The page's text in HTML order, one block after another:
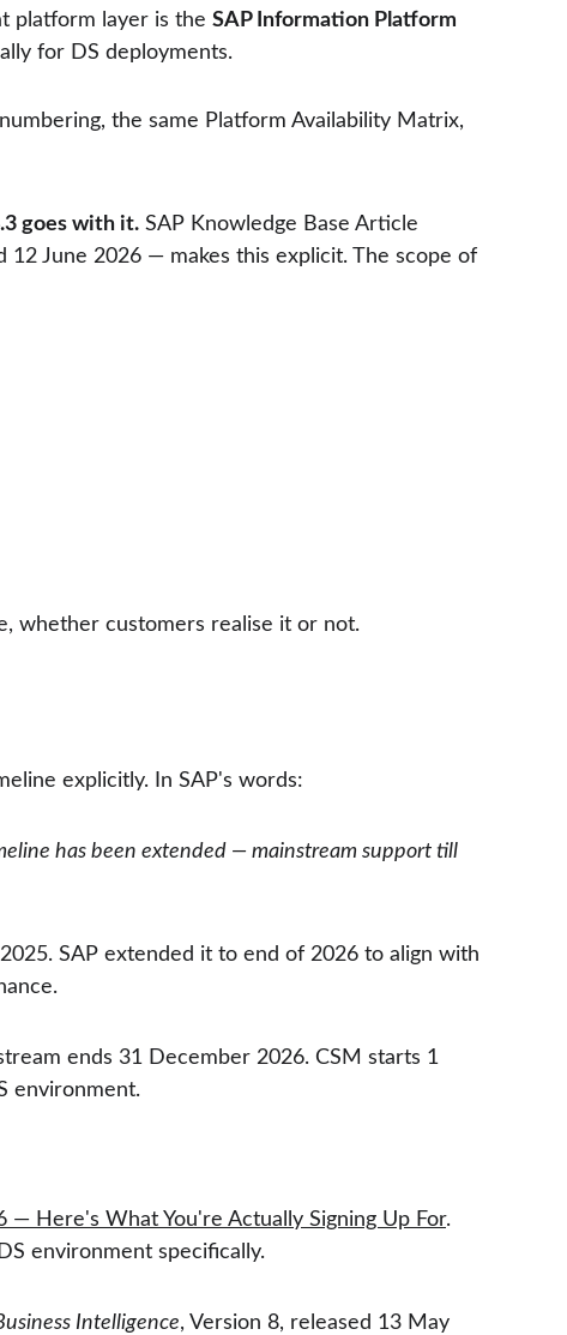
platform layer is the SAP Information Platform
for DS deployments.
the same Platform Availability Matrix,
goes with it. SAP Knowledge Base Article
12 June 2026 — makes this explicit. The scope of
whether customers realise it or not.
explicitly. In SAP's words:
has been extended — mainstream support till
SAP extended it to end of 2026 to align with
ends 31 December 2026. CSM starts 1
environment.
Here's What You're Actually Signing Up For.
environment specifically.
Intelligence, Version 8, released 13 May